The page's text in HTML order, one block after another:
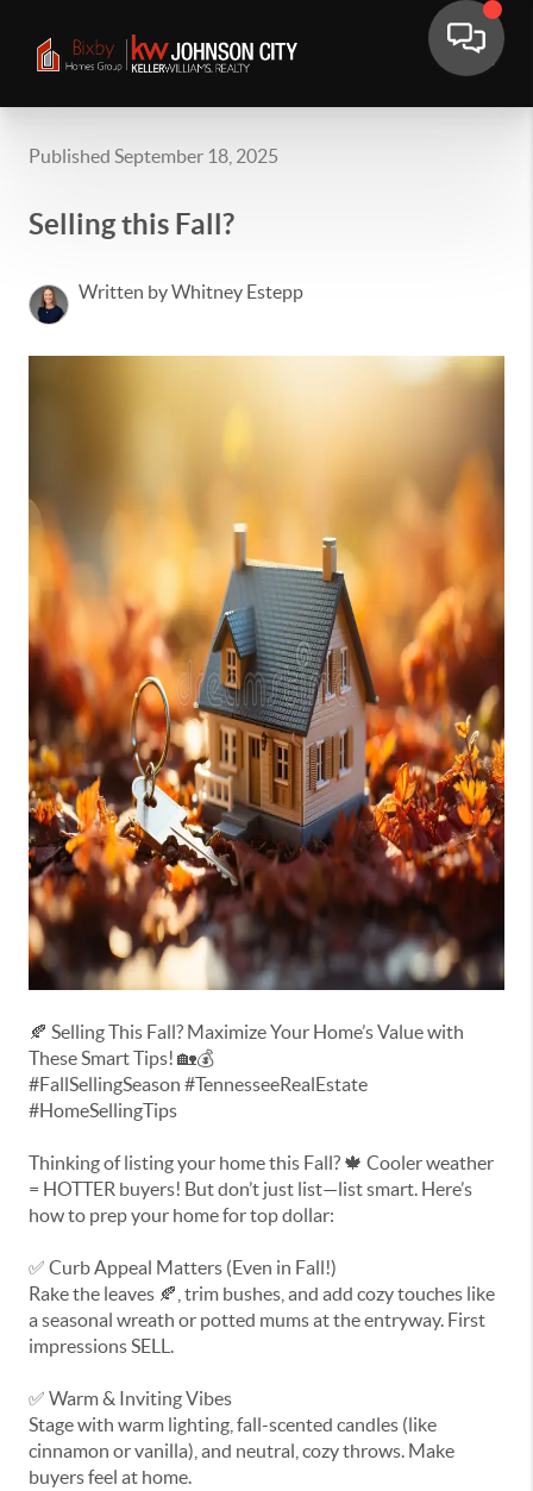
Published September 18, 2025
Selling this Fall?
Written by Whitney Estepp
🍂 Selling This Fall? Maximize Your Home’s Value with
These Smart Tips! 🏡💰
#FallSellingSeason #TennesseeRealEstate
#HomeSellingTips
Thinking of listing your home this Fall? 🍁 Cooler weather
= HOTTER buyers! But don’t just list—list smart. Here’s
how to prep your home for top dollar:
✅ Curb Appeal Matters (Even in Fall!)
Rake the leaves 🍂, trim bushes, and add cozy touches like
a seasonal wreath or potted mums at the entryway. First
impressions SELL.
✅ Warm & Inviting Vibes
Stage with warm lighting, fall-scented candles (like
cinnamon or vanilla), and neutral, cozy throws. Make
buyers feel at home.